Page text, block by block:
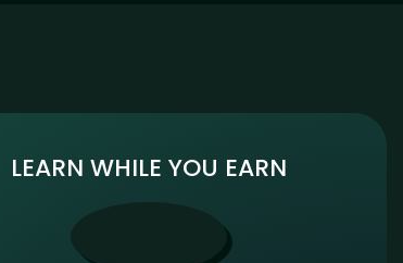
LEARN WHILE YOU EARN